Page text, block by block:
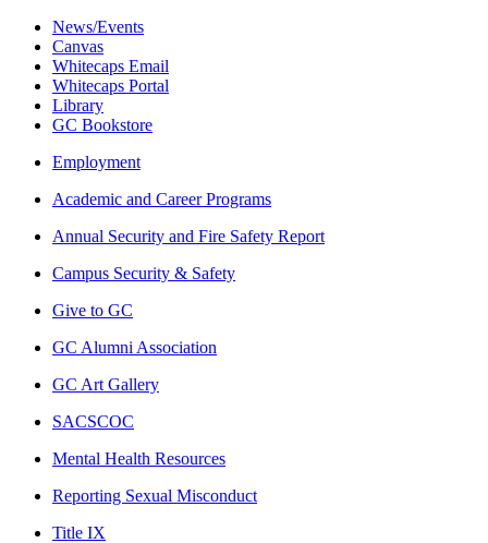
News/Events
Canvas
Whitecaps Email
Whitecaps Portal
Library
GC Bookstore
Employment
Academic and Career Programs
Annual Security and Fire Safety Report
Campus Security & Safety
Give to GC
GC Alumni Association
GC Art Gallery
SACSCOC
Mental Health Resources
Reporting Sexual Misconduct
Title IX